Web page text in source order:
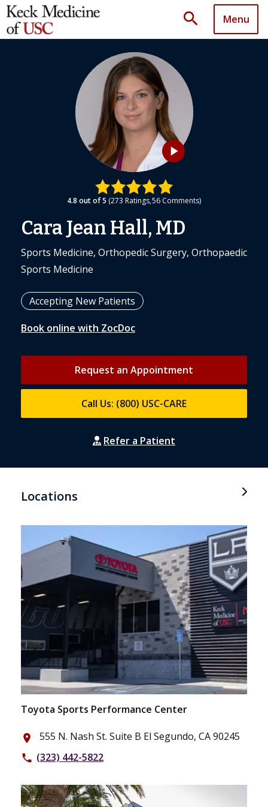
search Menu
play_arrow
4.8 out of 5 273 Ratings 56 Comments
Cara Jean Hall, MD
Sports Medicine, Orthopedic Surgery, Orthopaedic
Sports Medicine
Accepting New Patients
Book online with ZocDoc
Request an Appointment
Call Us: (800) USC-CARE
Refer a Patient
Locations
Toyota Sports Performance Center
place 555 N. Nash St. Suite B El Segundo, CA 90245
phone (323) 442-5822